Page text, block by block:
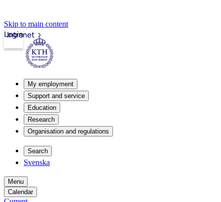
Skip to main content
Intranet
Login
My employment
Support and service
Education
Research
Organisation and regulations
Search
Svenska
Menu
Calendar